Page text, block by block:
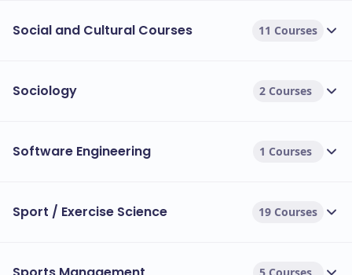
Social and Cultural Courses 11 Courses
Sociology 2 Courses
Software Engineering 1 Courses
Sport / Exercise Science 19 Courses